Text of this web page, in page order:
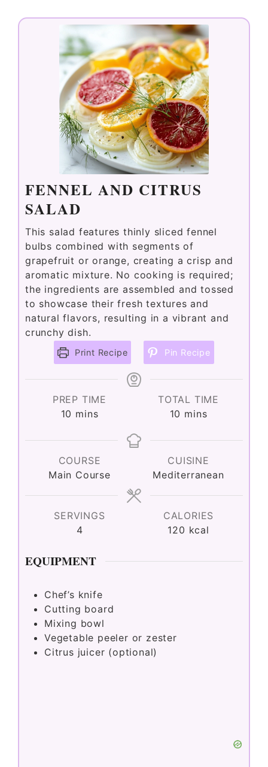
FENNEL AND CITRUS
SALAD
This salad features thinly sliced fennel
bulbs combined with segments of
grapefruit or orange, creating a crisp and
aromatic mixture. No cooking is required;
the ingredients are assembled and tossed
to showcase their fresh textures and
natural flavors, resulting in a vibrant and
crunchy dish.
Print Recipe Pin Recipe
PREP TIME
10 minutes
mins
TOTAL TIME
10 minutes
mins
COURSE
Main Course
CUISINE
Mediterranean
SERVINGS
4
CALORIES
120 kcal
EQUIPMENT
Chef’s knife
Cutting board
Mixing bowl
Vegetable peeler or zester
Citrus juicer (optional)